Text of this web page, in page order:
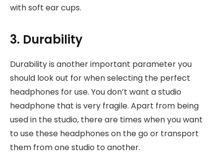
with soft ear cups.
3. Durability
Durability is another important parameter you
should look out for when selecting the perfect
headphones for use. You don’t want a studio
headphone that is very fragile. Apart from being
used in the studio, there are times when you want
to use these headphones on the go or transport
them from one studio to another.